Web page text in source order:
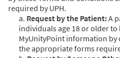
required by UPH.
a. Request by the Patient:A
individuals age 18 or older to
MyUnityPoint information
the appropriate forms